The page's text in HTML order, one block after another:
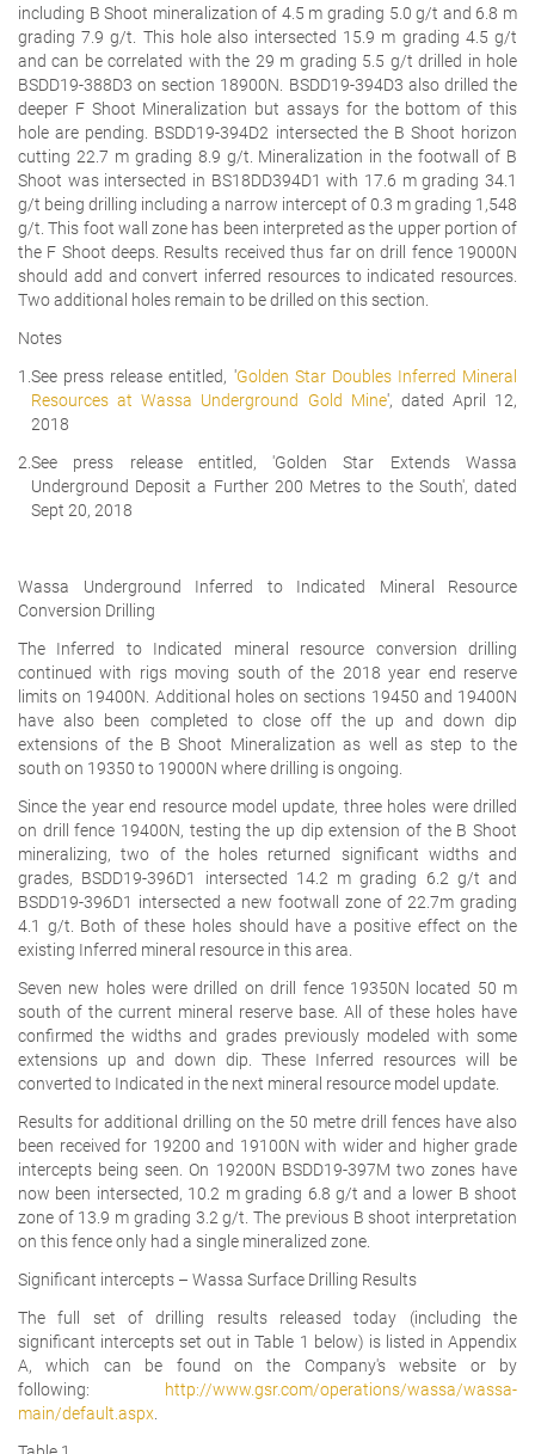
including B Shoot mineralization of 4.5 m grading 5.0 g/t and 6.8 m
grading 7.9 g/t. This hole also intersected 15.9 m grading 4.5 g/t
and can be correlated with the 29 m grading 5.5 g/t drilled in hole
BSDD19-388D3 on section 18900N. BSDD19-394D3 also drilled the
deeper F Shoot Mineralization but assays for the bottom of this
hole are pending. BSDD19-394D2 intersected the B Shoot horizon
cutting 22.7 m grading 8.9 g/t. Mineralization in the footwall of B
Shoot was intersected in BS18DD394D1 with 17.6 m grading 34.1
g/t being drilling including a narrow intercept of 0.3 m grading 1,548
g/t. This foot wall zone has been interpreted as the upper portion of
the F Shoot deeps. Results received thus far on drill fence 19000N
should add and convert inferred resources to indicated resources.
Two additional holes remain to be drilled on this section.
Notes
1. See press release entitled, 'Golden Star Doubles Inferred Mineral
Resources at Wassa Underground Gold Mine', dated April 12,
2018
2. See press release entitled, 'Golden Star Extends Wassa
Underground Deposit a Further 200 Metres to the South', dated
Sept 20, 2018
Wassa Underground Inferred to Indicated Mineral Resource
Conversion Drilling
The Inferred to Indicated mineral resource conversion drilling
continued with rigs moving south of the 2018 year end reserve
limits on 19400N. Additional holes on sections 19450 and 19400N
have also been completed to close off the up and down dip
extensions of the B Shoot Mineralization as well as step to the
south on 19350 to 19000N where drilling is ongoing.
Since the year end resource model update, three holes were drilled
on drill fence 19400N, testing the up dip extension of the B Shoot
mineralizing, two of the holes returned significant widths and
grades, BSDD19-396D1 intersected 14.2 m grading 6.2 g/t and
BSDD19-396D1 intersected a new footwall zone of 22.7m grading
4.1 g/t. Both of these holes should have a positive effect on the
existing Inferred mineral resource in this area.
Seven new holes were drilled on drill fence 19350N located 50 m
south of the current mineral reserve base. All of these holes have
confirmed the widths and grades previously modeled with some
extensions up and down dip. These Inferred resources will be
converted to Indicated in the next mineral resource model update.
Results for additional drilling on the 50 metre drill fences have also
been received for 19200 and 19100N with wider and higher grade
intercepts being seen. On 19200N BSDD19-397M two zones have
now been intersected, 10.2 m grading 6.8 g/t and a lower B shoot
zone of 13.9 m grading 3.2 g/t. The previous B shoot interpretation
on this fence only had a single mineralized zone.
Significant intercepts – Wassa Surface Drilling Results
The full set of drilling results released today (including the
significant intercepts set out in Table 1 below) is listed in Appendix
A, which can be found on the Company's website or by
following:
http://www.gsr.com/operations/wassa/wassa-
main/default.aspx